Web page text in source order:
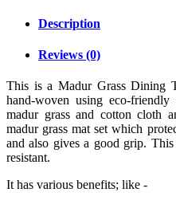
Description
Reviews (0)
This is a Madur Grass Dining
hand-woven using eco-
madur grass and cotton cloth
madur grass mat set which
and also gives a good grip.
resistant.
It has various benefits; like -